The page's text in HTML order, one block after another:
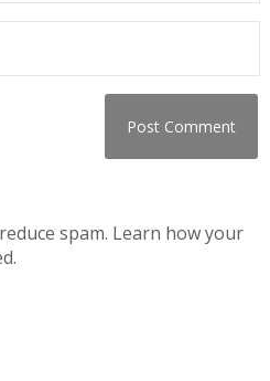
spam. Learn how your